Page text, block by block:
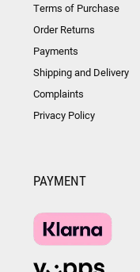
Terms of Purchase
Order Returns
Payments
Shipping and Delivery
Complaints
Privacy Policy
PAYMENT